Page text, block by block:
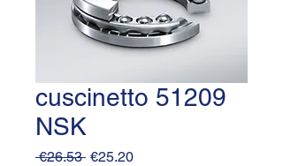
cuscinetto 51209
NSK
€26.53 Regular
€25.20Sale